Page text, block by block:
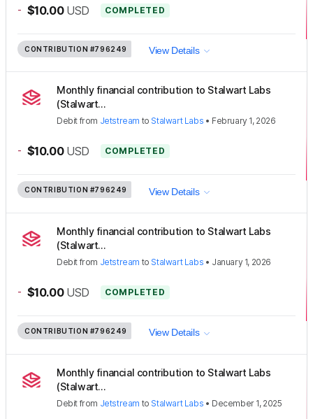
- $10.00 USD COMPLETED
CONTRIBUTION #796249 View Details
Monthly financial contribution to Stalwart Labs
(Stalwart...
Debit from Jetstream to Stalwart Labs • February 1, 2026
- $10.00 USD COMPLETED
CONTRIBUTION #796249 View Details
Monthly financial contribution to Stalwart Labs
(Stalwart...
Debit from Jetstream to Stalwart Labs • January 1, 2026
- $10.00 USD COMPLETED
CONTRIBUTION #796249 View Details
Monthly financial contribution to Stalwart Labs
(Stalwart...
Debit from Jetstream to Stalwart Labs • December 1, 2025